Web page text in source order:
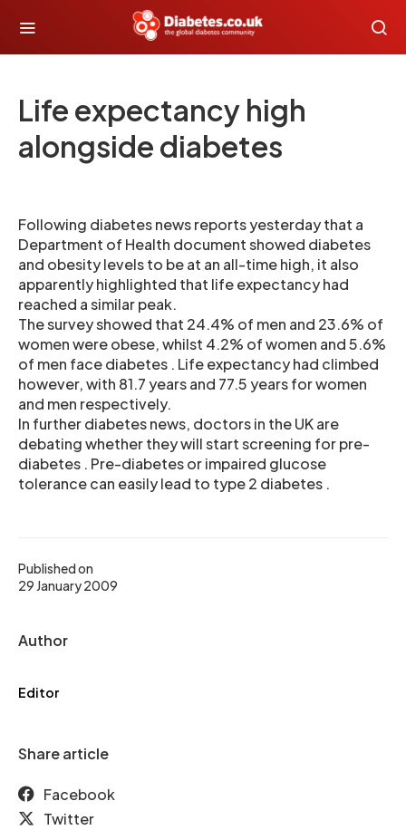
Life expectancy high
alongside diabetes
Published on
29 January 2009
Author
Editor
Share article
Facebook
Twitter
Following diabetes news reports yesterday that a
Department of Health document showed diabetes
and obesity levels to be at an all-time high, it also
apparently highlighted that life expectancy had
reached a similar peak.
The survey showed that 24.4% of men and 23.6% of
women were obese, whilst 4.2% of women and 5.6%
of men face diabetes . Life expectancy had climbed
however, with 81.7 years and 77.5 years for women
and men respectively.
In further diabetes news, doctors in the UK are
debating whether they will start screening for pre-
diabetes . Pre-diabetes or impaired glucose
tolerance can easily lead to type 2 diabetes .